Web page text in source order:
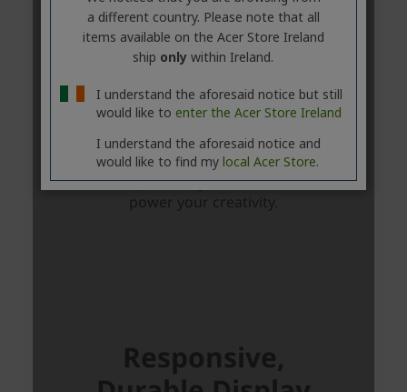
a different country. Please note that all
items available on the Acer Store Ireland
ship only within Ireland.
I understand the aforesaid notice but still
would like to enter the Acer Store Ireland
I understand the aforesaid notice and
would like to find my local Acer Store.